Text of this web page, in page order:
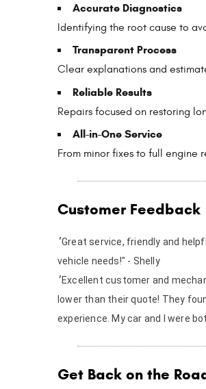
Accurate Diagnostics
Identifying the root cause to
Transparent Process
Clear explanations and
Reliable Results
Repairs focused on restoring
All-in-One Service
From minor fixes to full engine
Customer Feedback
"Great service, friendly and
vehicle needs!" - Shelly
"Excellent customer and
lower than their quote! They
experience. My car and I were
Get Back on the